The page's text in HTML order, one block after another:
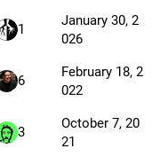
1
January 30, 2
026
6
February 18, 2
022
3
October 7, 20
21